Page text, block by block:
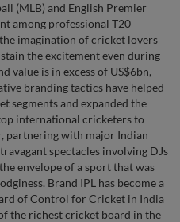
(MLB) and English Premier
among professional T20
imagination of cricket lovers
the excitement even during
value is in excess of US$6bn,
branding tactics have helped
segments and expanded the
international cricketers to
partnering with major Indian
spectacles involving DJs
envelope of a sport that was
Brand IPL has become a
of Control for Cricket in India
the richest cricket board in the